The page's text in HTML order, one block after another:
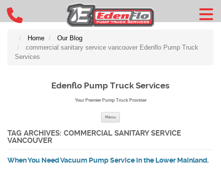
Home
Our Blog
commercial sanitary service vancouver Edenflo Pump Truck
Services
Edenflo Pump Truck Services
Your Premier Pump Truck Provider
Menu
TAG ARCHIVES: COMMERCIAL SANITARY SERVICE
VANCOUVER
When You Need Vacuum Pump Service in the Lower Mainland.